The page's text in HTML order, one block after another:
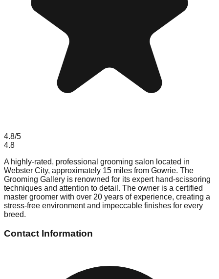
4.8/5
4.8
A highly-rated, professional grooming salon located in
Webster City, approximately 15 miles from Gowrie. The
Grooming Gallery is renowned for its expert hand-scissoring
techniques and attention to detail. The owner is a certified
master groomer with over 20 years of experience, creating a
stress-free environment and impeccable finishes for every
breed.
Contact Information